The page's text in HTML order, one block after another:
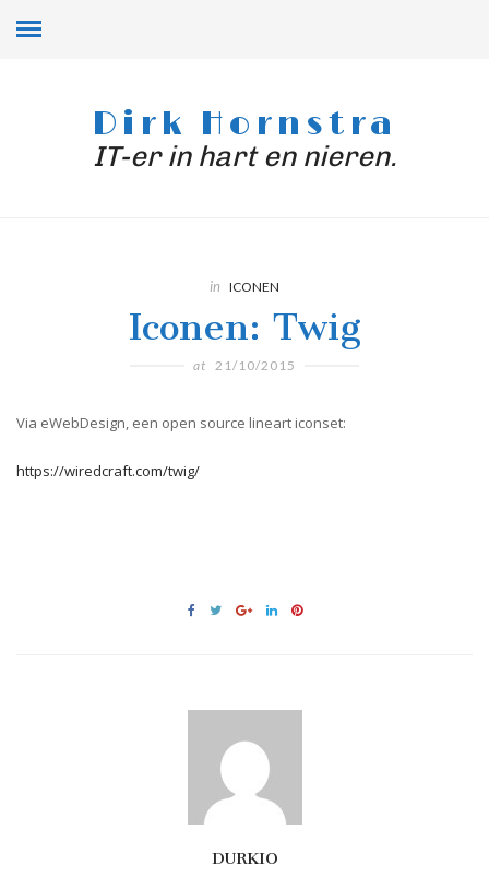
Dirk Hornstra
IT-er in hart en nieren.
in ICONEN
Iconen: Twig
at 21/10/2015
Via eWebDesign, een open source lineart iconset:
https://wiredcraft.com/twig/
DURKIO